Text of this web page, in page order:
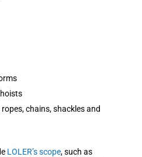
chains, shackles and
LOLER’s scope, such as